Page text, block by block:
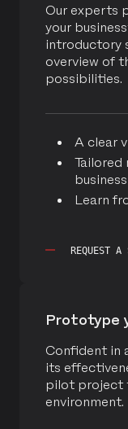
MANAGED
CUSTOM
BE BOLD
connector
Contribute
Connector as
manages the
Infrastructure
Our experts
your
introductory
overview of
possibilities.
A clear
Tailored
business
Learn
REQUEST A
Prototype
Confident in
its
pilot project
environment.